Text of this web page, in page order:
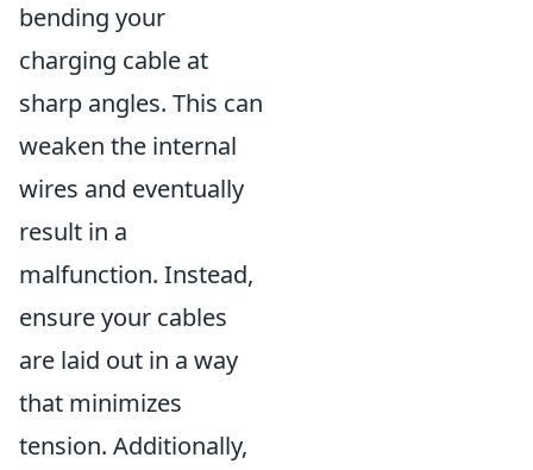
bending your
charging cable at
sharp angles. This can
weaken the internal
wires and eventually
result in a
malfunction. Instead,
ensure your cables
are laid out in a way
that minimizes
tension. Additionally,